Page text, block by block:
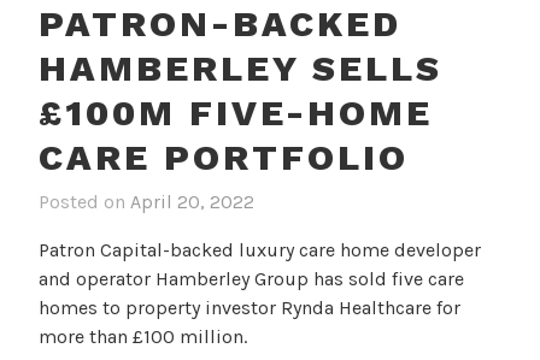
PATRON-BACKED
HAMBERLEY SELLS
£100M FIVE-HOME
CARE PORTFOLIO
Posted on April 20, 2022
Patron Capital-backed luxury care home developer
and operator Hamberley Group has sold five care
homes to property investor Rynda Healthcare for
more than £100 million.